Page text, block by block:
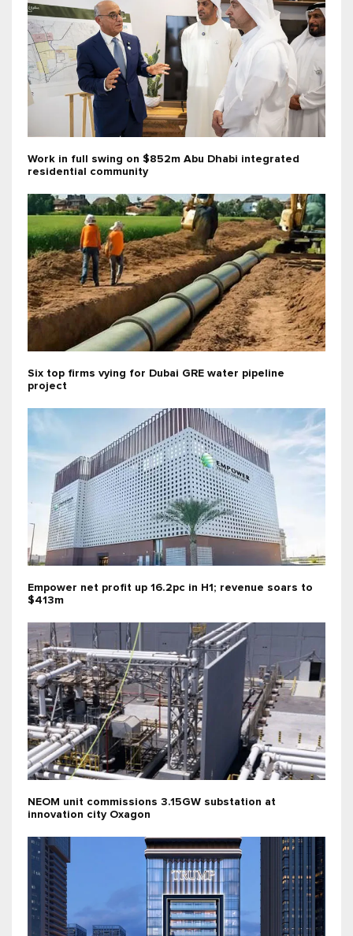
Work in full swing on $852m Abu Dhabi integrated
residential community
Six top firms vying for Dubai GRE water pipeline
project
Empower net profit up 16.2pc in H1; revenue soars to
$413m
NEOM unit commissions 3.15GW substation at
innovation city Oxagon